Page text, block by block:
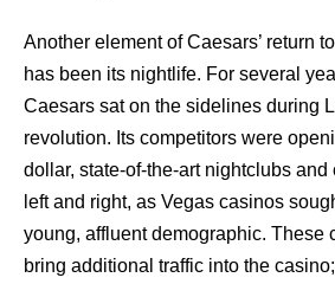
Another element of Caesars’ return
has been its nightlife. For several
Caesars sat on the sidelines during
revolution. Its competitors were
dollar, state-of-the-art nightclubs and
left and right, as Vegas casinos
young, affluent demographic. These
bring additional traffic into the